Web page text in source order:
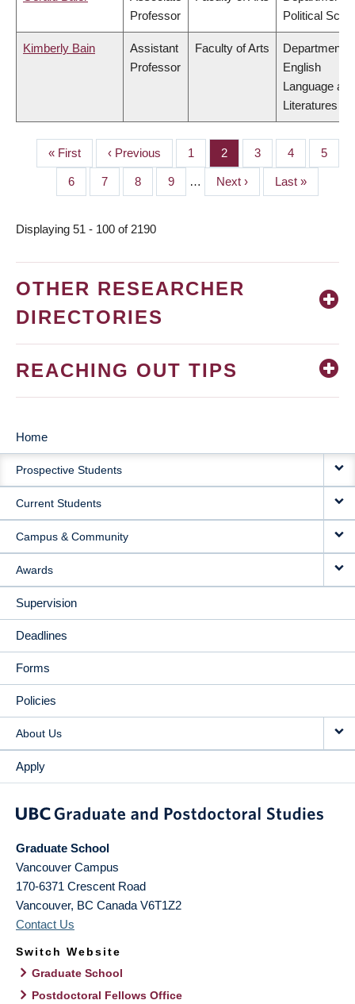
Professor
Political
Kimberly Bain
Assistant
Professor
Faculty of Arts
Department
English
Language and
Literatures
PAGINATION
First
page
« First
Previous
page
‹ Previous Page
1 Page
2 Page
3 Page
4 Page
5
Page
6 Page
7 Page
8 Page
9 …
Next
page
Next ›
Last
page
Last »
Displaying 51 - 100 of 2190
OTHER RESEARCHER
DIRECTORIES
REACHING OUT TIPS
MAIN
NAVIGATION
Home
Prospective Students
Current Students
Campus & Community
Awards
Supervision
Deadlines
Forms
Policies
About Us
Apply
Graduate School
Vancouver Campus
170-6371 Crescent Road
Vancouver, BC Canada V6T1Z2
Contact Us
Switch Website
Graduate School
Postdoctoral Fellows Office